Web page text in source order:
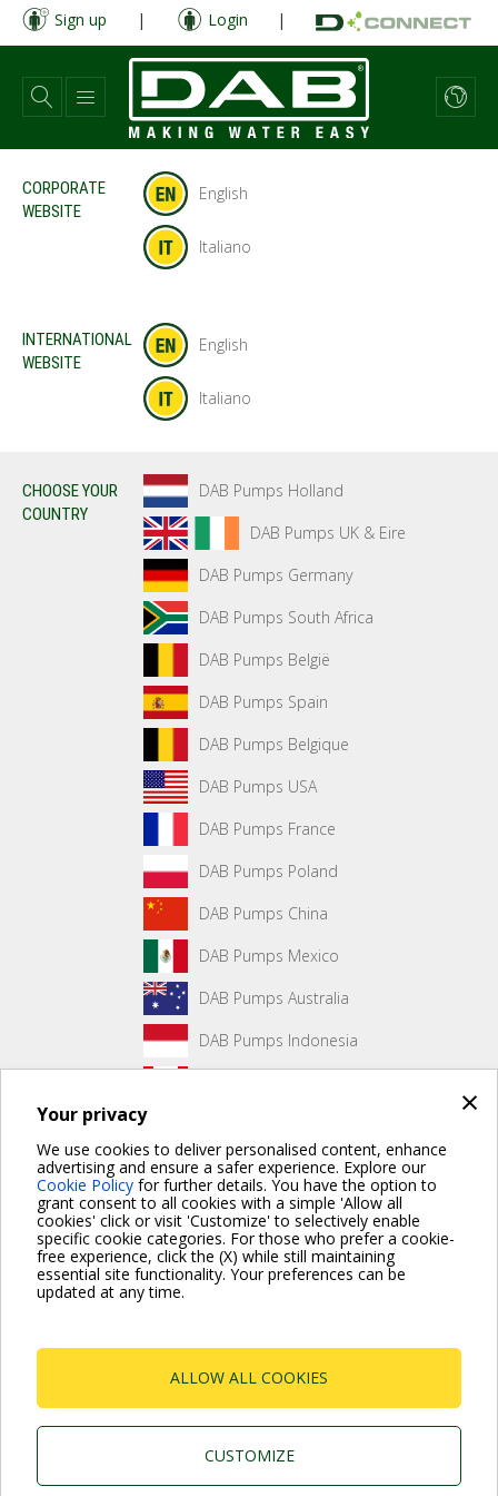
×
Your privacy
We use cookies to deliver personalised content, enhance
advertising and ensure a safer experience. Explore our
Cookie Policy for further details. You have the option to
grant consent to all cookies with a simple 'Allow all
cookies' click or visit 'Customize' to selectively enable
specific cookie categories. For those who prefer a cookie-
free experience, click the (X) while still maintaining
essential site functionality. Your preferences can be
updated at any time.
ALLOW ALL COOKIES
CUSTOMIZE
Skip
main
content
Sign up | Login |
CORPORATE
WEBSITE
English
Italiano
INTERNATIONAL
WEBSITE
English
Italiano
CHOOSE YOUR
COUNTRY
DAB Pumps Holland
DAB Pumps UK & Eire
DAB Pumps Germany
DAB Pumps South Africa
DAB Pumps België
DAB Pumps Spain
DAB Pumps Belgique
DAB Pumps USA
DAB Pumps France
DAB Pumps Poland
DAB Pumps China
DAB Pumps Mexico
DAB Pumps Australia
DAB Pumps Indonesia
No front page content has been created yet.
For more information read the Frequently Asked Questions
P.I. 03675230282 - R.E.A. Padova N. 328200- Cap.